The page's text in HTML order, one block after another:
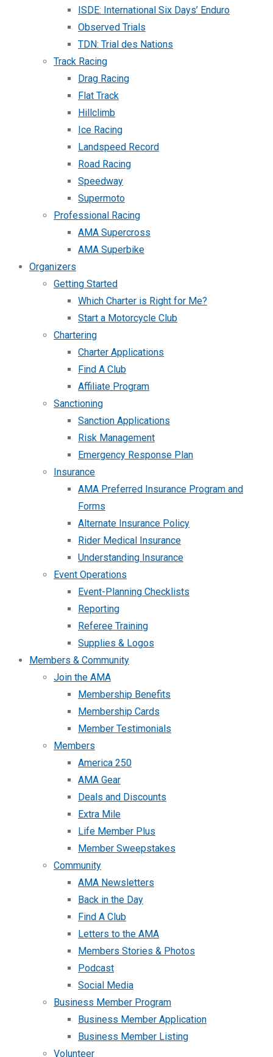
ISDE: International Six Days’ Enduro
Observed Trials
TDN: Trial des Nations
Track Racing
Drag Racing
Flat Track
Hillclimb
Ice Racing
Landspeed Record
Road Racing
Speedway
Supermoto
Professional Racing
AMA Supercross
AMA Superbike
Organizers
Getting Started
Which Charter is Right for Me?
Start a Motorcycle Club
Chartering
Charter Applications
Find A Club
Affiliate Program
Sanctioning
Sanction Applications
Risk Management
Emergency Response Plan
Insurance
AMA Preferred Insurance Program and
Forms
Alternate Insurance Policy
Rider Medical Insurance
Understanding Insurance
Event Operations
Event-Planning Checklists
Reporting
Referee Training
Supplies & Logos
Members & Community
Join the AMA
Membership Benefits
Membership Cards
Member Testimonials
Members
America 250
AMA Gear
Deals and Discounts
Extra Mile
Life Member Plus
Member Sweepstakes
Community
AMA Newsletters
Back in the Day
Find A Club
Letters to the AMA
Members Stories & Photos
Podcast
Social Media
Business Member Program
Business Member Application
Business Member Listing
Volunteer